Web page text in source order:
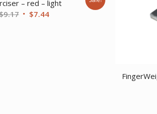
– red – light
9.17 Original
$7.44Current